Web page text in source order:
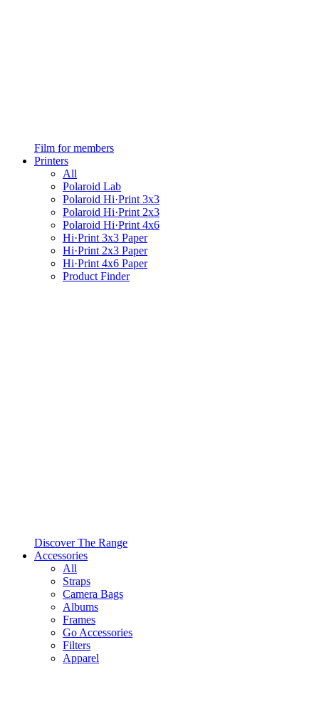
Film for members
Printers
All
Polaroid Lab
Polaroid Hi·Print 3x3
Polaroid Hi·Print 2x3
Polaroid Hi·Print 4x6
Hi·Print 3x3 Paper
Hi·Print 2x3 Paper
Hi·Print 4x6 Paper
Product Finder
Discover The Range
Accessories
All
Straps
Camera Bags
Albums
Frames
Go Accessories
Filters
Apparel